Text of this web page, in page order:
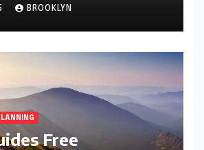
BROOKLYN
Free